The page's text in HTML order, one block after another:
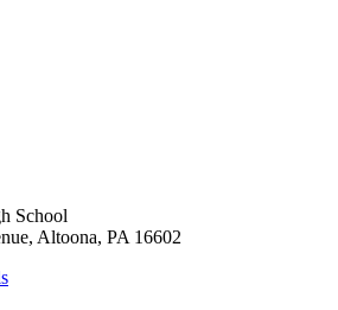
School
Altoona, PA 16602